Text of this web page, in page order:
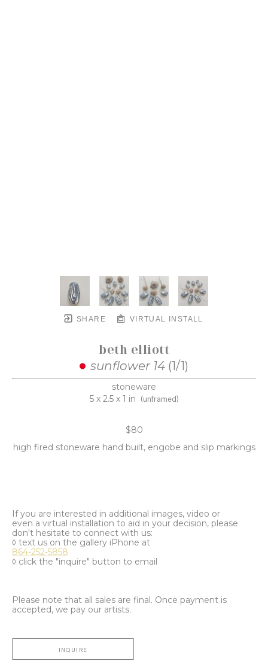
SHARE VIRTUAL INSTALL
beth elliott
sunflower 14 (1/1)
stoneware
5 x 2.5 x 1 in (unframed)
$80
high fired stoneware hand built, engobe and slip markings
If you are interested in additional images, video or
even a virtual installation to aid in your decision, please
don't hesitate to connect with us:
◊ text us on the gallery iPhone at
864-252-5858
◊ click the "inquire" button to email
Please note that all sales are final. Once payment is
accepted, we pay our artists.
INQUIRE